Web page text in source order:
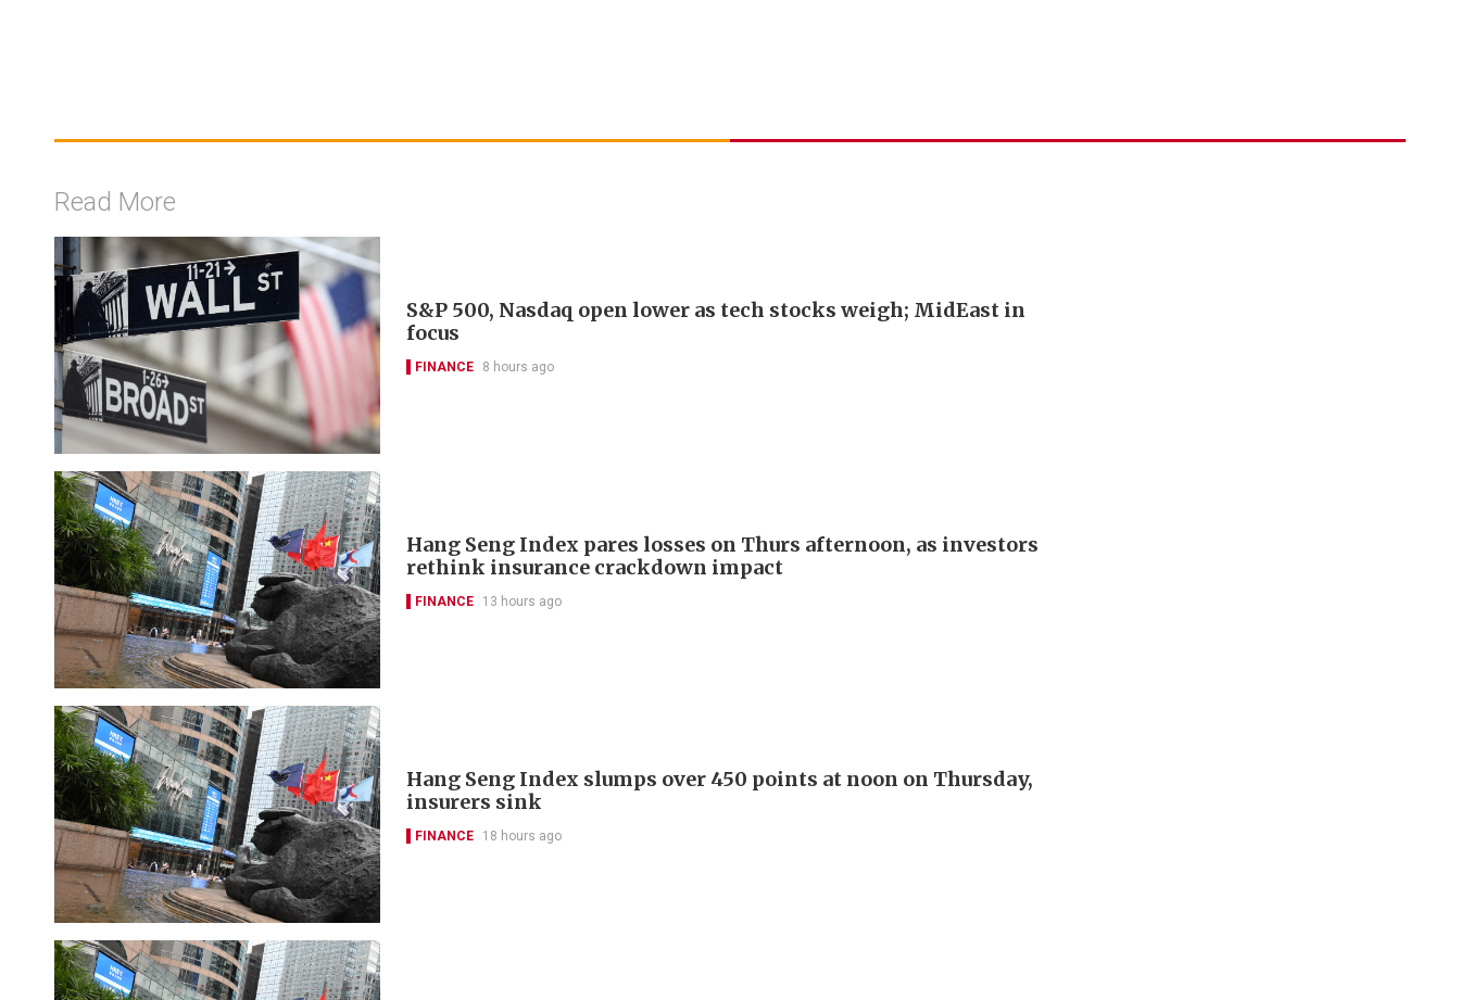
Read More
S&P 500, Nasdaq open lower as tech stocks weigh; MidEast in
focus
FINANCE 8 hours ago
Hang Seng Index pares losses on Thurs afternoon, as investors
rethink insurance crackdown impact
FINANCE 13 hours ago
Hang Seng Index slumps over 450 points at noon on Thursday,
insurers sink
FINANCE 18 hours ago